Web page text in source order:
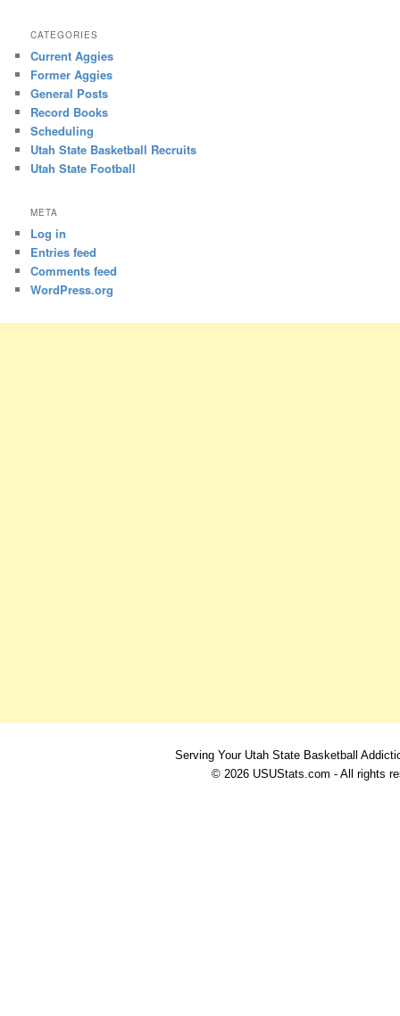
CATEGORIES
Current Aggies
Former Aggies
General Posts
Record Books
Scheduling
Utah State Basketball Recruits
Utah State Football
META
Log in
Entries feed
Comments feed
WordPress.org
Serving Your Utah State Basketball
© 2026 USUStats.com - All rights